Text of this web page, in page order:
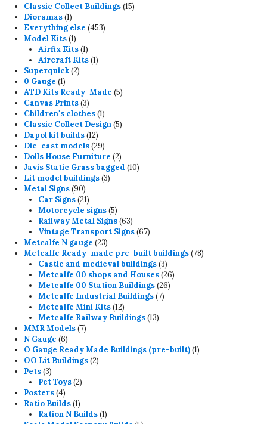
Classic Collect Buildings 1515
Dioramas 11
product
Everything else 453453
Model Kits 11
product
Airfix Kits 11
product
Aircraft Kits 11
Superquick 22
0 Gauge 11
product
ATD Kits Ready-Made 55
Canvas Prints 33
products
Children's clothes 11
product
Classic Collect Design 55
Dapol kit builds 1212
products
Die-cast models 2929
products
Dolls House Furniture 22
products
Javis Static Grass bagged 1010
Lit model buildings 33
Metal Signs 9090
products
Car Signs 2121
products
Motorcycle signs 55
products
Railway Metal Signs 6363
products
Vintage Transport Signs 6767
Metcalfe N gauge 2323
products
Metcalfe Ready-made pre-built buildings 7878
Castle and medieval buildings 33
products
Metcalfe 00 shops and Houses 2626
Metcalfe 00 Station Buildings 2626
Metcalfe Industrial Buildings 77
Metcalfe Mini Kits 1212
products
Metcalfe Railway Buildings 1313
MMR Models 77
N Gauge 66
products
O Gauge Ready Made Buildings (pre-built) 11
OO Lit Buildings 22
Pets 33
products
Pet Toys 22
Posters 44
products
Ratio Builds 11
product
Ration N Builds 11